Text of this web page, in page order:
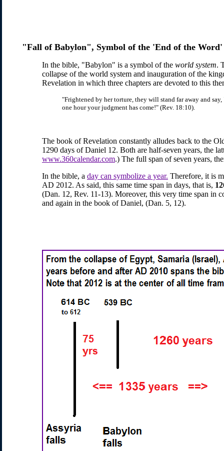
"Fall of Babylon", Symbol of the 'End of the Word'
In the bible, "Babylon" is a symbol of the world system.
collapse of the world system and inauguration of the
Revelation in which three chapters are devoted to this
"Frightened by her torture, they will stand far away and
one hour your judgment has come!" (Rev. 18:10).
The book of Revelation constantly alludes back to the
1290 days of Daniel 12. Both are half-seven years, the
www.360calendar.com.) The full span of seven years,
In the bible, a day can symbolize a year. Therefore, it is
AD 2012. As said, this same time span in days, that is,
(Dan. 12, Rev. 11-13). Moreover, this very time span
and again in the book of Daniel, (Dan. 5, 12).